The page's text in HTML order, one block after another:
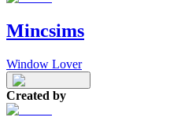
Mincsims
Window Lover
Created by